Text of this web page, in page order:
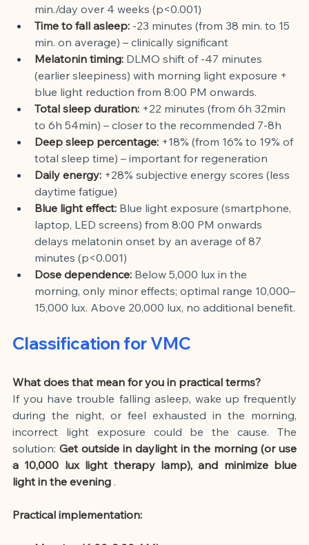
min./day over 4 weeks (p<0.001)
Time to fall asleep: -23 minutes (from 38 min. to 15
min. on average) – clinically significant
Melatonin timing: DLMO shift of -47 minutes
(earlier sleepiness) with morning light exposure +
blue light reduction from 8:00 PM onwards.
Total sleep duration: +22 minutes (from 6h 32min
to 6h 54min) – closer to the recommended 7-8h
Deep sleep percentage: +18% (from 16% to 19% of
total sleep time) – important for regeneration
Daily energy: +28% subjective energy scores (less
daytime fatigue)
Blue light effect: Blue light exposure (smartphone,
laptop, LED screens) from 8:00 PM onwards
delays melatonin onset by an average of 87
minutes (p<0.001)
Dose dependence: Below 5,000 lux in the
morning, only minor effects; optimal range 10,000–
15,000 lux. Above 20,000 lux, no additional benefit.
Classification for VMC
What does that mean for you in practical terms?
If you have trouble falling asleep, wake up frequently
during the night, or feel exhausted in the morning,
incorrect light exposure could be the cause. The
solution: Get outside in daylight in the morning (or use
a 10,000 lux light therapy lamp), and minimize blue
light in the evening .
Practical implementation: